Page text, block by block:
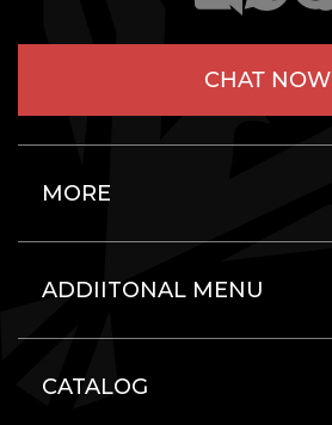
CHAT NOW
MORE
ADDIITONAL MENU
CATALOG